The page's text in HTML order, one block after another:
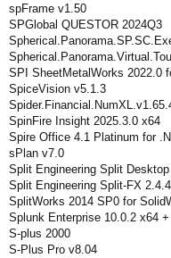
spFrame v1.50
SPGlobal QUESTOR 2024Q3
SPI SheetMetalWorks 2022.0
SpiceVision v5.1.3
SpinFire Insight 2025.3.0 x64
Spire Office 4.1 Platinum for
sPlan v7.0
Split Engineering Split
Split Engineering Split-FX
SplitWorks 2014 SP0 for
Splunk Enterprise 10.0.2 x64
S-plus 2000
S-Plus Pro v8.04